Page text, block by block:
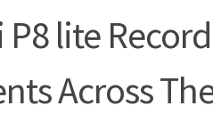
P8 lite
Across